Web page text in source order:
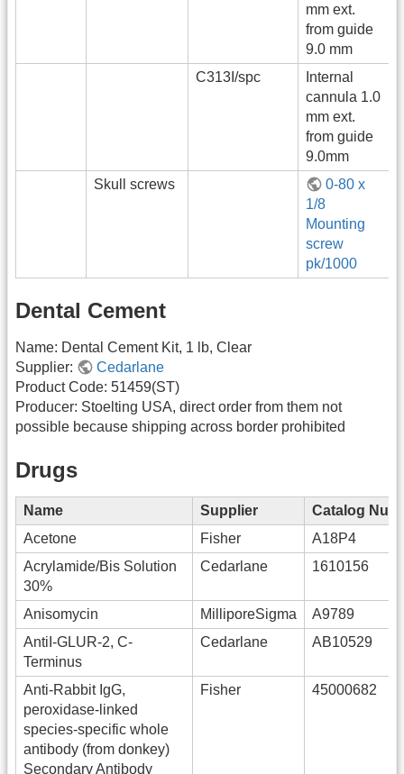
mm ext.
from guide
9.0 mm
C313I/spc
Internal
cannula 1.0
mm ext.
from guide
9.0mm
Skull screws
0-80 x
1/8
Mounting
screw
pk/1000
Dental Cement
Name: Dental Cement Kit, 1 lb, Clear
Supplier:
Cedarlane
Product Code: 51459(ST)
Producer: Stoelting USA, direct order from them not
possible because shipping across border prohibited
Drugs
Name Supplier
Catalog
Acetone
Fisher
A18P4
Acrylamide/Bis Solution
30%
Cedarlane 1610156
Anisomycin MilliporeSigma
A9789
AntiI-GLUR-2, C-
Terminus
Cedarlane AB10529
Anti-Rabbit IgG,
peroxidase-linked
species-specific whole
antibody (from donkey)
Secondary Antibody
Fisher 45000682